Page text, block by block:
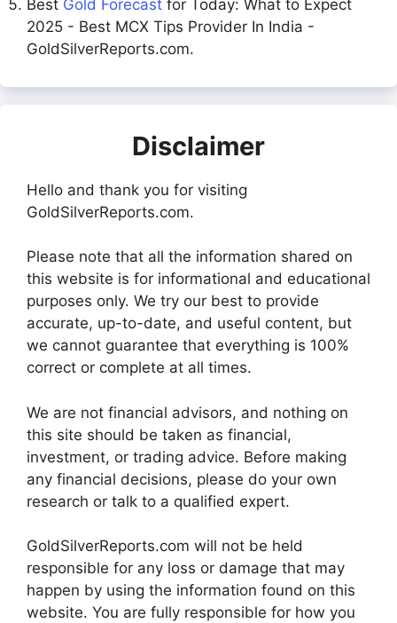
Best Gold Forecast for Today: What to Expect
2025 - Best MCX Tips Provider In India -
GoldSilverReports.com.
Disclaimer
Hello and thank you for visiting
GoldSilverReports.com.
Please note that all the information shared on
this website is for informational and educational
purposes only. We try our best to provide
accurate, up-to-date, and useful content, but
we cannot guarantee that everything is 100%
correct or complete at all times.
We are not financial advisors, and nothing on
this site should be taken as financial,
investment, or trading advice. Before making
any financial decisions, please do your own
research or talk to a qualified expert.
GoldSilverReports.com will not be held
responsible for any loss or damage that may
happen by using the information found on this
website. You are fully responsible for how you